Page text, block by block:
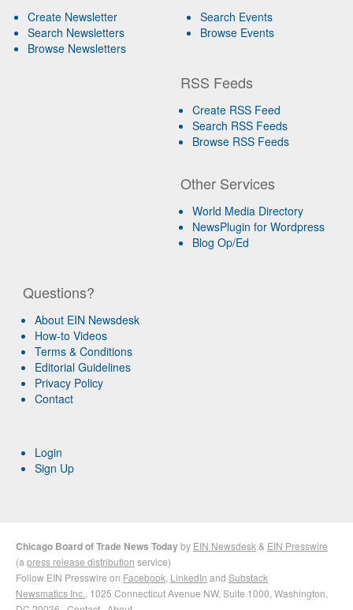
Create Newsletter
Search Newsletters
Browse Newsletters
Search Events
Browse Events
RSS Feeds
Create RSS Feed
Search RSS Feeds
Browse RSS Feeds
Other Services
World Media Directory
NewsPlugin for Wordpress
Blog Op/Ed
Questions?
About EIN Newsdesk
How-to Videos
Terms & Conditions
Editorial Guidelines
Privacy Policy
Contact
Login
Sign Up
Chicago Board of Trade News Todayby EIN Newsdesk & EIN Presswire
(a press release distribution service)
Follow EIN Presswire on Facebook LinkedIn and Substack
Newsmatics Inc. , 1025 Connecticut Avenue NW, Suite 1000, Washington,